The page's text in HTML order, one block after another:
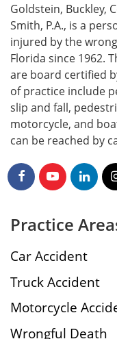
Goldstein, Buckley,
Smith, P.A., is a
injured by the
Florida since 1962.
are board certified
of practice include
slip and fall,
motorcycle, and
can be reached by
Practice
Car Accident
Truck Accident
Motorcycle
Wrongful Death